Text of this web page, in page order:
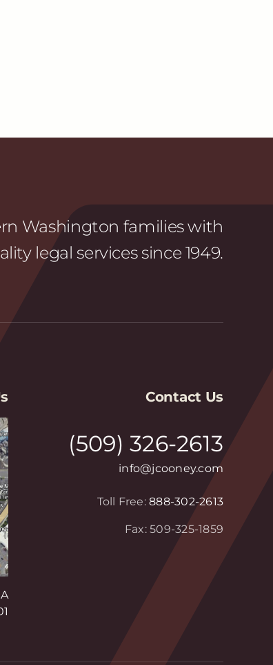
Washington families with
legal services since 1949.
Contact Us
(509) 326-2613
info@jcooney.com
Toll Free: 888-302-2613
Fax: 509-325-1859